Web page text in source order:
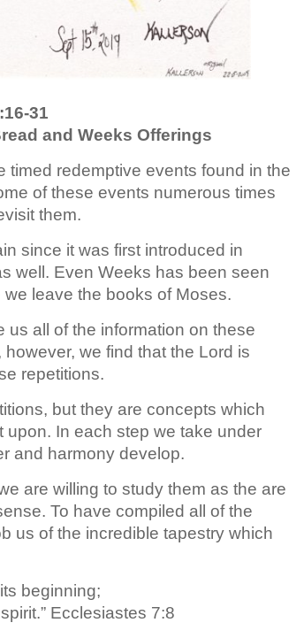
31
and Weeks Offerings
timed redemptive events found in the
of these events numerous times
them.
since it was first introduced in
well. Even Weeks has been seen
leave the books of Moses.
us all of the information on these
we find that the Lord is
repetitions.
but they are concepts which
upon. In each step we take under
and harmony develop.
are willing to study them as the are
To have compiled all of the
us of the incredible tapestry which
beginning;
Ecclesiastes 7:8